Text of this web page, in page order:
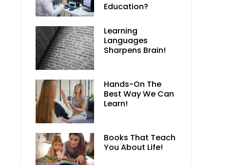
Education?
Learning
Languages
Sharpens Brain!
Hands-On The
Best Way We Can
Learn!
Books That Teach
You About Life!